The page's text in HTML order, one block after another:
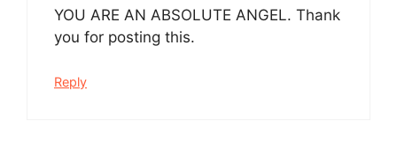
YOU ARE AN ABSOLUTE ANGEL. Thank
you for posting this.
Reply